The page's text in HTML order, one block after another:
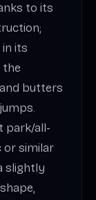
to its
in its
the
butters
park/all-
or similar
slightly